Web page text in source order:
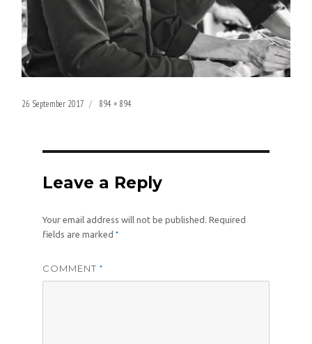
Posted
26 September 2017
Full
894 × 894
Leave a Reply
Your email address will not be published. Required
fields are marked *
COMMENT *